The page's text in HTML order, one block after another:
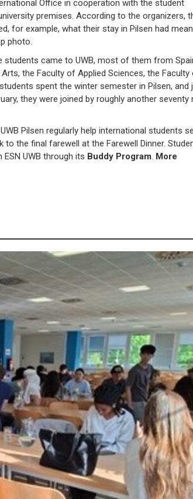
Office in cooperation with the student
premises. According to the organizers,
for example, what their stay in Pilsen had
photo.
students came to UWB, most of them from
the Faculty of Applied Sciences, the Faculty
spent the winter semester in Pilsen, and
they were joined by roughly another seventy
Pilsen regularly help international students
the final farewell at the Farewell Dinner.
UWB through its Buddy Program More